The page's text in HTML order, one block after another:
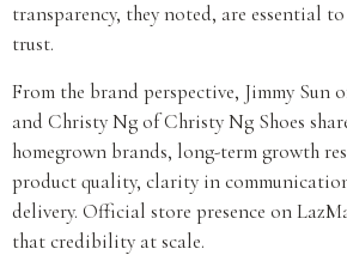
transparency, they noted, are essential
trust.
From the brand perspective, Jimmy Sun
and Christy Ng of Christy Ng Shoes
homegrown brands, long-term growth
product quality, clarity in
delivery. Official store presence on
that credibility at scale.